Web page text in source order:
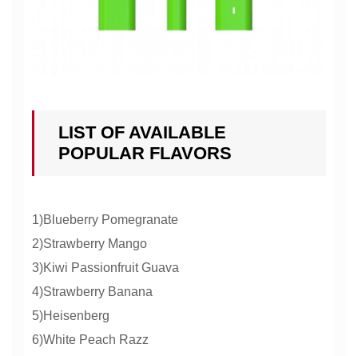
LIST OF AVAILABLE
POPULAR FLAVORS
1)Blueberry Pomegranate
2)Strawberry Mango
3)Kiwi Passionfruit Guava
4)Strawberry Banana
5)Heisenberg
6)White Peach Razz